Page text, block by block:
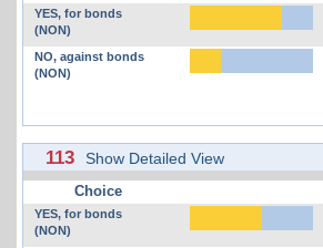
YES, for bonds
(NON)
NO, against bonds
(NON)
113 Show Detailed View
Choice
YES, for bonds
(NON)